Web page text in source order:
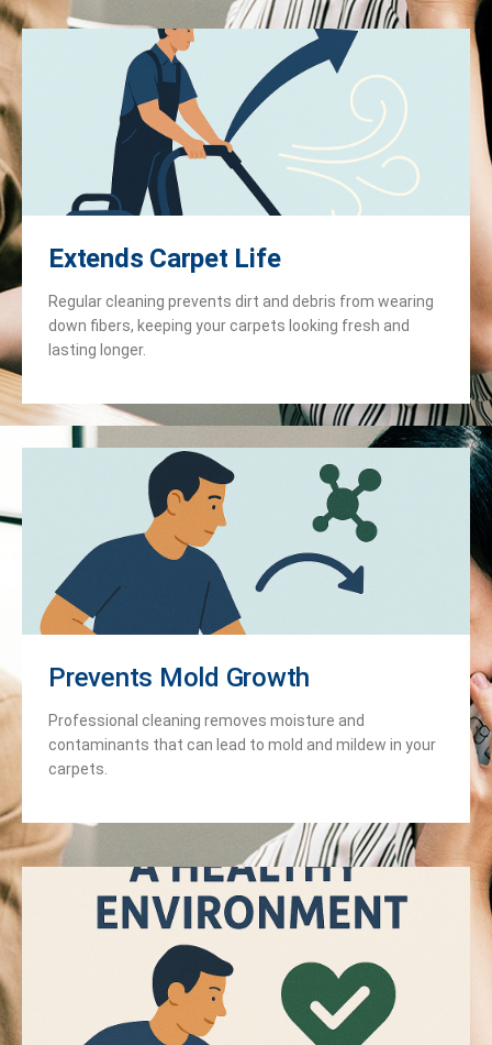
Extends Carpet Life
Regular cleaning prevents dirt and debris from wearing
down fibers, keeping your carpets looking fresh and
lasting longer.
Prevents Mold Growth
Professional cleaning removes moisture and
contaminants that can lead to mold and mildew in your
carpets.